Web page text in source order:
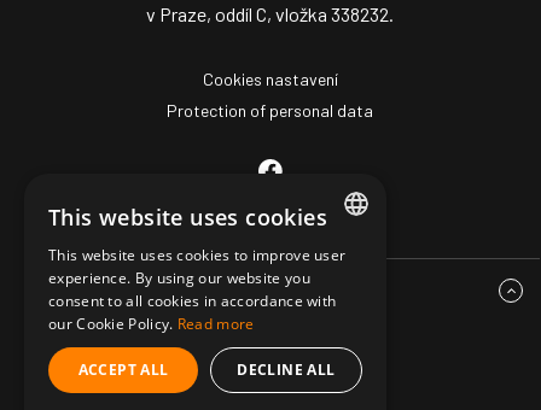
v Praze, oddíl C, vložka 338232.
Cookies nastavení
Protection of personal data
GERMAN
This website uses cookies
This website uses cookies to improve user
experience. By using our website you
consent to all cookies in accordance with
our Cookie Policy. Read more
ACCEPT ALL DECLINE ALL